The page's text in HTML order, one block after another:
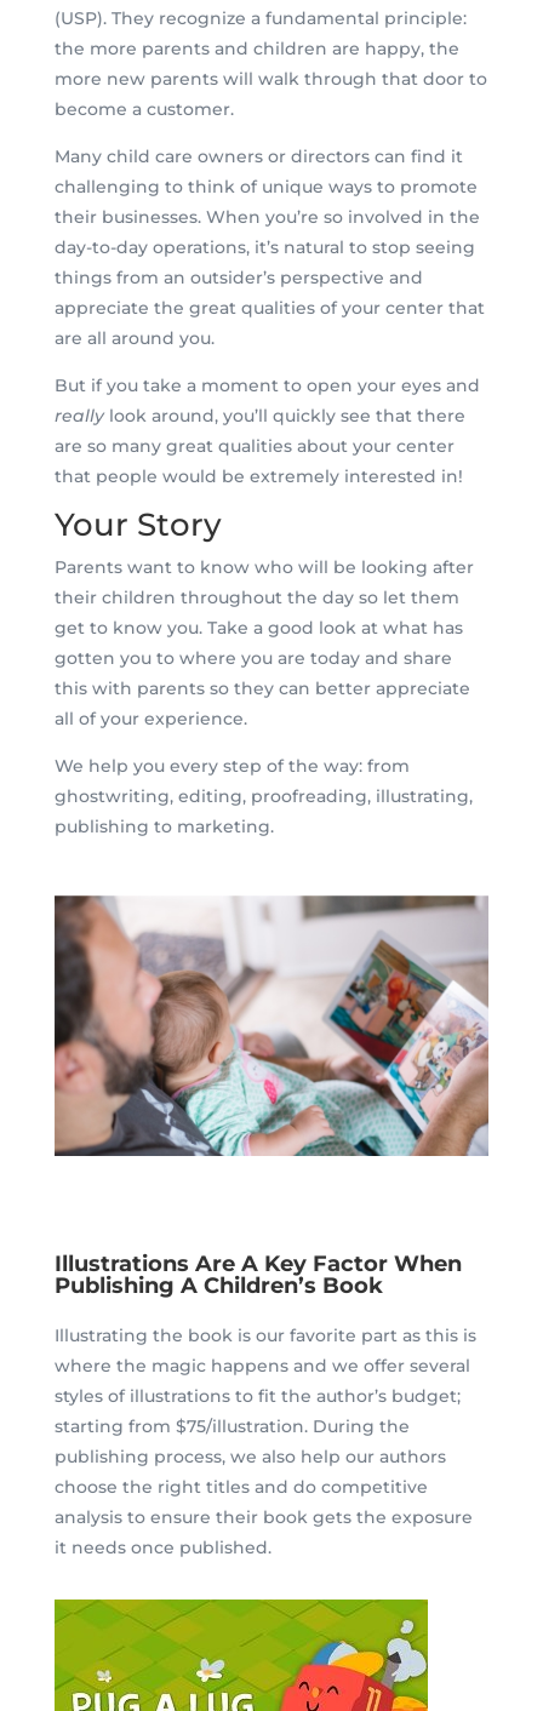
(USP). They recognize a fundamental principle:
the more parents and children are happy, the
more new parents will walk through that door to
become a customer.
Many child care owners or directors can find it
challenging to think of unique ways to promote
their businesses. When you’re so involved in the
day-to-day operations, it’s natural to stop seeing
things from an outsider’s perspective and
appreciate the great qualities of your center that
are all around you.
But if you take a moment to open your eyes and
reallylook around, you’ll quickly see that there
are so many great qualities about your center
that people would be extremely interested in!
Your Story
Parents want to know who will be looking after
their children throughout the day so let them
get to know you. Take a good look at what has
gotten you to where you are today and share
this with parents so they can better appreciate
all of your experience.
We help you every step of the way: from
ghostwriting, editing, proofreading, illustrating,
publishing to marketing.
Illustrations Are A Key Factor When
Publishing A Children’s Book
Illustrating the book is our favorite part as this is
where the magic happens and we offer several
styles of illustrations to fit the author’s budget;
starting from $75/illustration. During the
publishing process, we also help our authors
choose the right titles and do competitive
analysis to ensure their book gets the exposure
it needs once published.